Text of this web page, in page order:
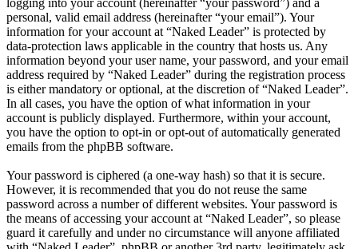
logging into your account (hereinafter “your password”) and a
personal, valid email address (hereinafter “your email”). Your
information for your account at “Naked Leader” is protected by
data-protection laws applicable in the country that hosts us. Any
information beyond your user name, your password, and your email
address required by “Naked Leader” during the registration process
is either mandatory or optional, at the discretion of “Naked Leader”.
In all cases, you have the option of what information in your
account is publicly displayed. Furthermore, within your account,
you have the option to opt-in or opt-out of automatically generated
emails from the phpBB software.
Your password is ciphered (a one-way hash) so that it is secure.
However, it is recommended that you do not reuse the same
password across a number of different websites. Your password is
the means of accessing your account at “Naked Leader”, so please
guard it carefully and under no circumstance will anyone affiliated